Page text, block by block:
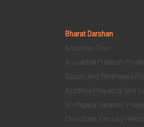
Bharat Darshan
Andaman Tour
Arunachal Pradesh
Assam and Meghalaya
Ayodhya Prayagraj and
Bodhgaya Varanasi
Chardham Yatra by